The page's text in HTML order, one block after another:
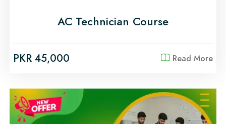
AC Technician Course
PKR 45,000 Read More